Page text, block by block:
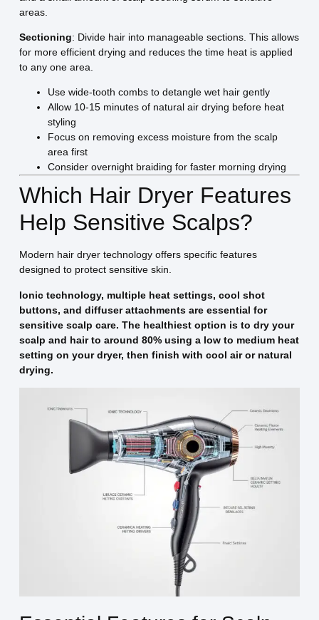
areas.
Sectioning: Divide hair into manageable sections. This allows
for more efficient drying and reduces the time heat is applied
to any one area.
Use wide-tooth combs to detangle wet hair gently
Allow 10-15 minutes of natural air drying before heat
styling
Focus on removing excess moisture from the scalp
area first
Consider overnight braiding for faster morning drying
Which Hair Dryer Features
Help Sensitive Scalps?
Modern hair dryer technology offers specific features
designed to protect sensitive skin.
Ionic technology, multiple heat settings, cool shot
buttons, and diffuser attachments are essential for
sensitive scalp care. The healthiest option is to dry your
scalp and hair to around 80% using a low to medium heat
setting on your dryer, then finish with cool air or natural
drying.